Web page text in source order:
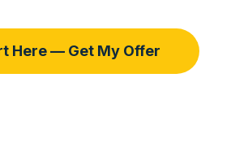
Here — Get My Offer